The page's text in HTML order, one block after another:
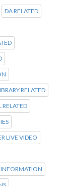
DA RELATED
RELATED
RELATED
LIVE VIDEO